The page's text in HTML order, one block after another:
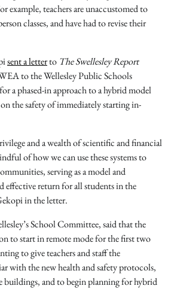
example, teachers are unaccustomed to
classes, and have had to revise their
sent a letterto The Swellesley Report
to the Wellesley Public Schools
a phased-in approach to a hybrid model
the safety of immediately starting in-
and a wealth of scientific and financial
of how we can use these systems to
serving as a model and
effective return for all students in the
in the letter.
School Committee, said that the
to start in remote mode for the first two
to give teachers and staff the
with the new health and safety protocols,
buildings, and to begin planning for hybrid